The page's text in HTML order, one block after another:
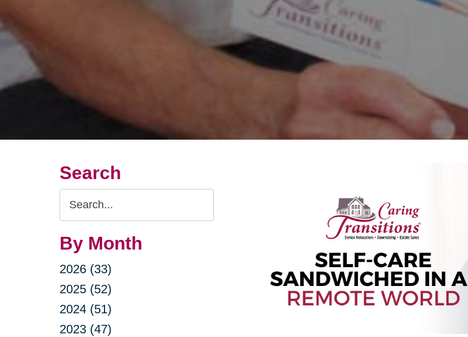
Search
Search
Query
By Month
2026 (33)
2025 (52)
2024 (51)
2023 (47)